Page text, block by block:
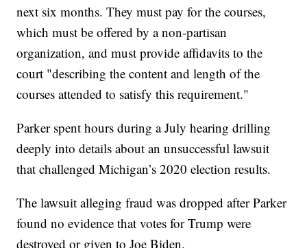
next six months. They must pay for the courses,
which must be offered by a non-partisan
organization, and must provide affidavits to the
court "describing the content and length of the
courses attended to satisfy this requirement."
Parker spent hours during a July hearing drilling
deeply into details about an unsuccessful lawsuit
that challenged Michigan’s 2020 election results.
The lawsuit alleging fraud was dropped after Parker
found no evidence that votes for Trump were
destroyed or given to Joe Biden.